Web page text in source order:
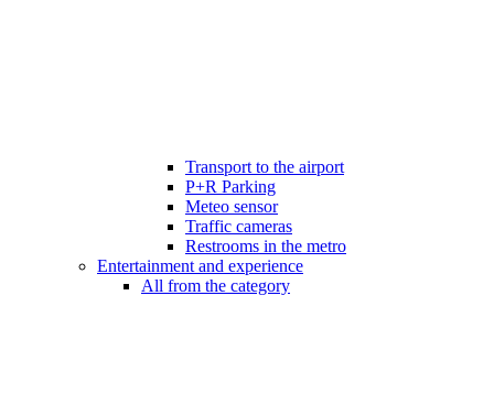
Transport to the airport
P+R Parking
Meteo sensor
Traffic cameras
Restrooms in the metro
Entertainment and experience
All from the category